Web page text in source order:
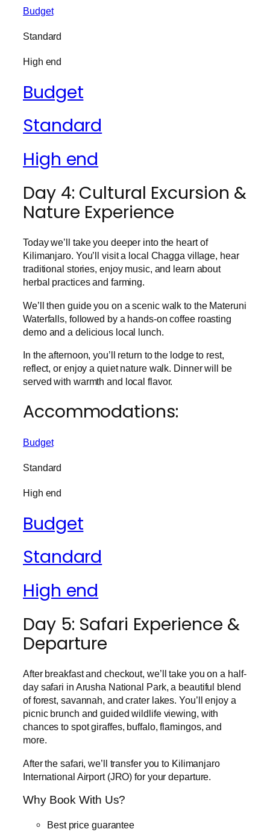
Budget
Standard
High end
Budget
Standard
High end
Day 4: Cultural Excursion &
Nature Experience
Today we’ll take you deeper into the heart of
Kilimanjaro. You’ll visit a local Chagga village, hear
traditional stories, enjoy music, and learn about
herbal practices and farming.
We’ll then guide you on a scenic walk to the Materuni
Waterfalls, followed by a hands-on coffee roasting
demo and a delicious local lunch.
In the afternoon, you’ll return to the lodge to rest,
reflect, or enjoy a quiet nature walk. Dinner will be
served with warmth and local flavor.
Accommodations:
Budget
Standard
High end
Budget
Standard
High end
Day 5: Safari Experience &
Departure
After breakfast and checkout, we’ll take you on a half-
day safari in Arusha National Park, a beautiful blend
of forest, savannah, and crater lakes. You’ll enjoy a
picnic brunch and guided wildlife viewing, with
chances to spot giraffes, buffalo, flamingos, and
more.
After the safari, we’ll transfer you to Kilimanjaro
International Airport (JRO) for your departure.
Why Book With Us?
Best price guarantee